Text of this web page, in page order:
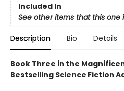
Included In
See other items that this one
Description Bio Details
Book Three in the
Bestselling Science Fiction